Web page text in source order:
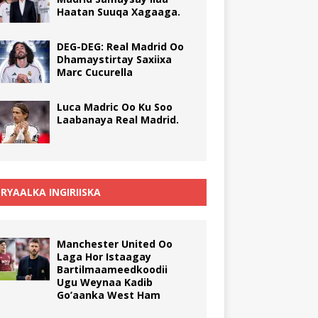
Haatan Suuqa Xagaaga.
DEG-DEG: Real Madrid Oo
Dhamaystirtay Saxiixa
Marc Cucurella
Luca Madric Oo Ku Soo
Laabanaya Real Madrid.
INGIRIISKA
Manchester United Oo
Laga Hor Istaagay
Bartilmaameedkoodii
Ugu Weynaa Kadib
Go’aanka West Ham